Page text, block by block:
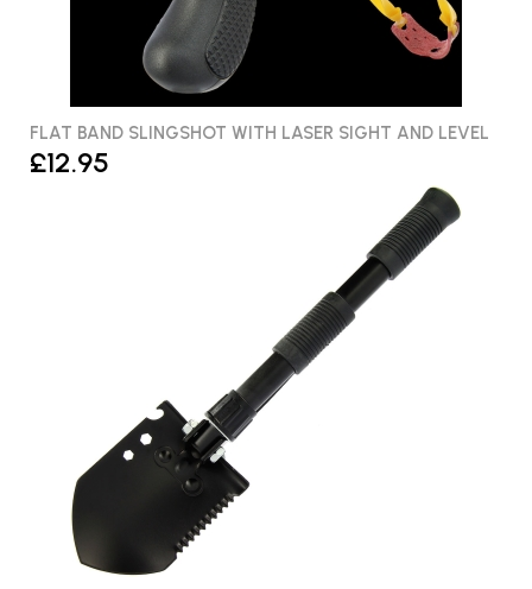
FLAT BAND SLINGSHOT WITH LASER SIGHT AND LEVEL
£12.95